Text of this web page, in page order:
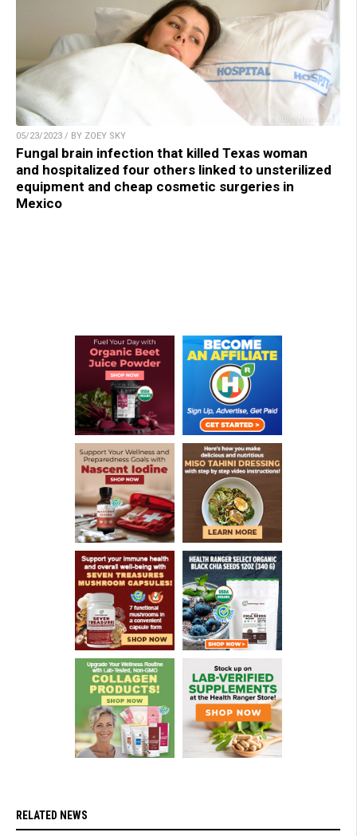
05/23/2023 / BY ZOEY SKY
Fungal brain infection that killed Texas woman
and hospitalized four others linked to unsterilized
equipment and cheap cosmetic surgeries in
Mexico
RELATED NEWS